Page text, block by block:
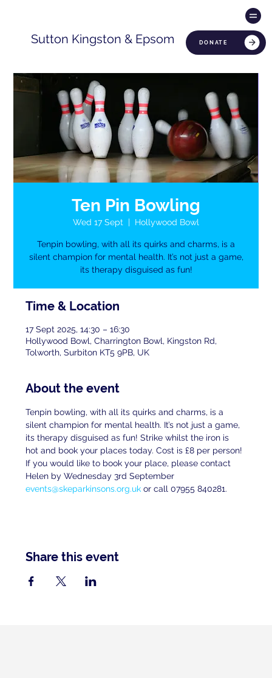
DONATE
Sutton Kingston & Epsom
Ten Pin Bowling
Wed 17 Sept
  |
Hollywood Bowl
Tenpin bowling, with all its quirks and charms, is a
silent champion for mental health. It’s not just a game,
its therapy disguised as fun!
Time & Location
17 Sept 2025, 14:30 – 16:30
Hollywood Bowl, Charrington Bowl, Kingston Rd,
Tolworth, Surbiton KT5 9PB, UK
About the event
Tenpin bowling, with all its quirks and charms, is a
silent champion for mental health. It’s not just a game,
its therapy disguised as fun! Strike whilst the iron is
hot and book your places today. Cost is £8 per person!
If you would like to book your place, please contact
Helen by Wednesday 3rd September
events@skeparkinsons.org.uk or call 07955 840281.
Share this event